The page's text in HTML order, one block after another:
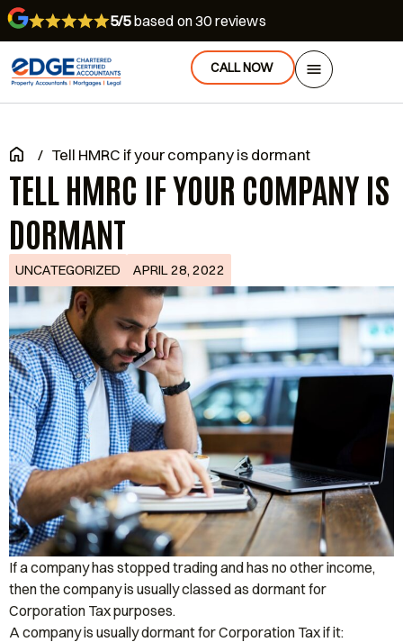
5/5based on 30 reviews
CALL NOW
/ Tell HMRC if your company is dormant
TELL HMRC IF YOUR COMPANY IS
DORMANT
UNCATEGORIZED APRIL 28, 2022
If a company has stopped trading and has no other income,
then the company is usually classed as dormant for
Corporation Tax purposes.
A company is usually dormant for Corporation Tax if it: